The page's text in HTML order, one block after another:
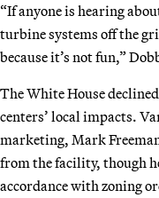
“If anyone is hearing
turbine systems off the
because it’s not fun,”
The White House
centers’ local impacts.
marketing, Mark
from the facility, though
accordance with zoning